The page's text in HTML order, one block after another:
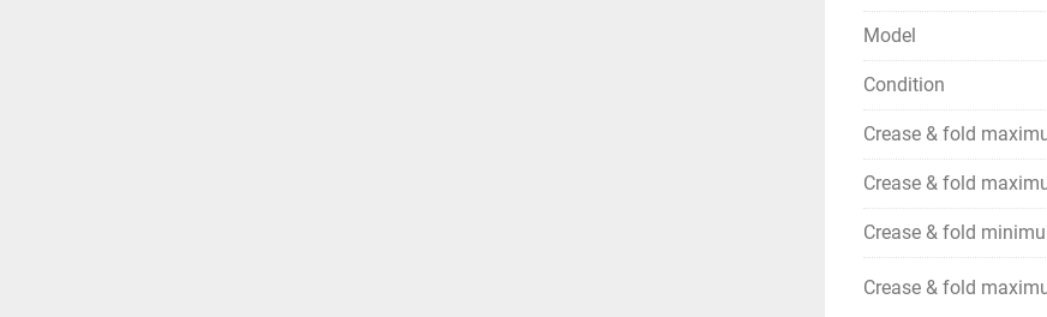
Model
Condition
Crease & fold
Crease & fold
Crease & fold
Crease & fold